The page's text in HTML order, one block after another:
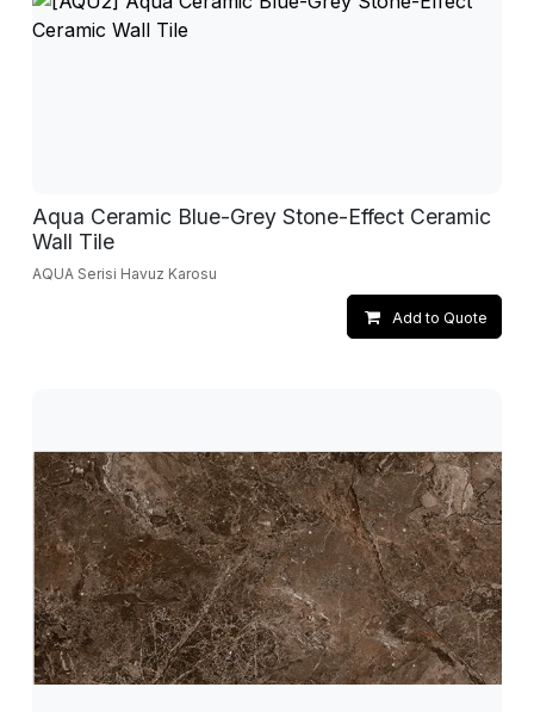
Aqua Ceramic Blue-Grey Stone-Effect Ceramic
Wall Tile
AQUA Serisi Havuz Karosu
Add to Quote